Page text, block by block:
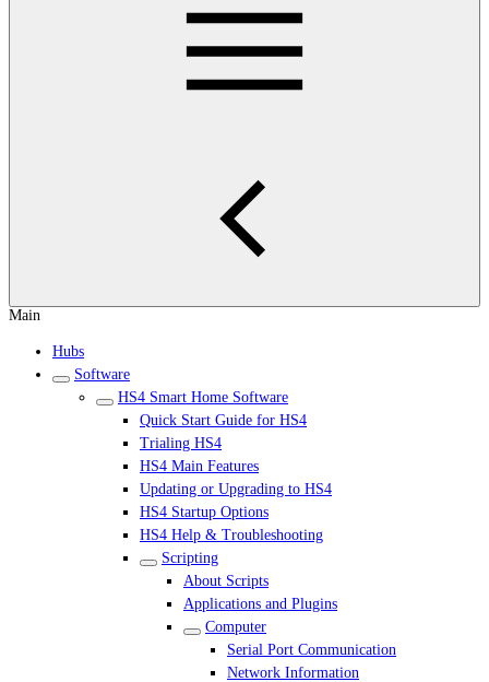
Main
Hubs
Software
HS4 Smart Home Software
Quick Start Guide for HS4
Trialing HS4
HS4 Main Features
Updating or Upgrading to HS4
HS4 Startup Options
HS4 Help & Troubleshooting
Scripting
About Scripts
Applications and Plugins
Computer
Serial Port Communication
Network Information